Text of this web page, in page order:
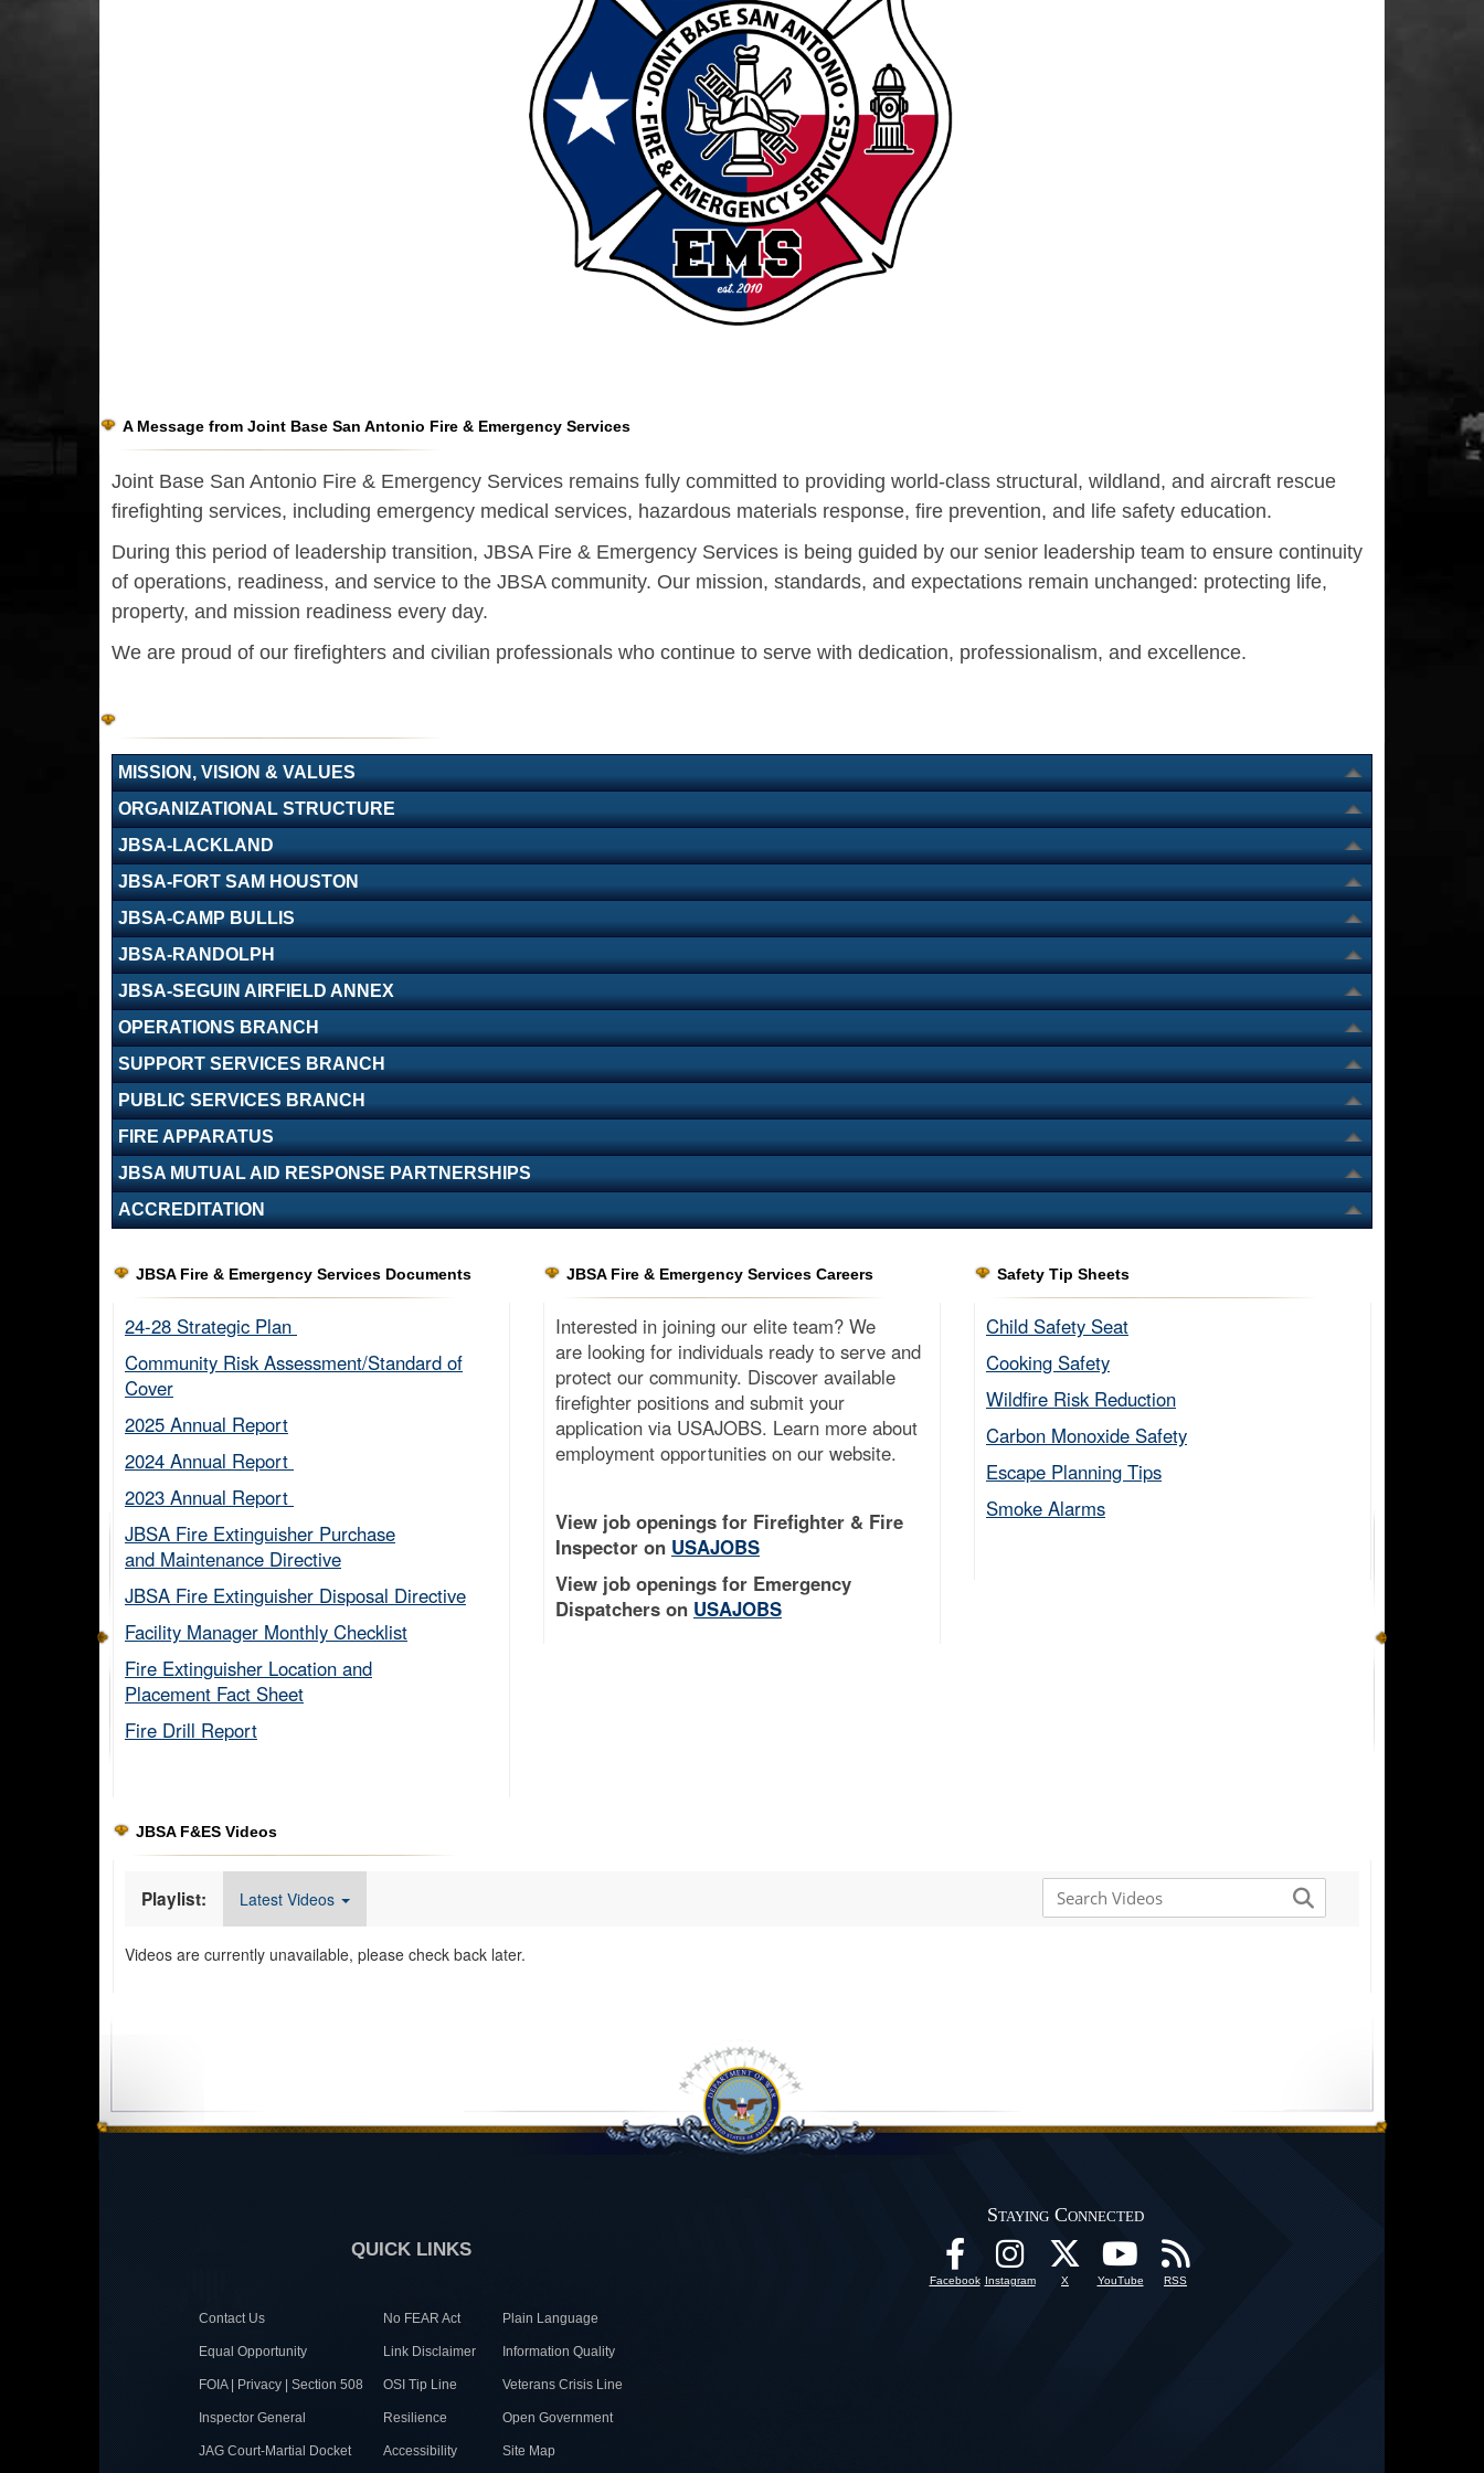
A Message from Joint Base San Antonio Fire & Emergency Services
Joint Base San Antonio Fire & Emergency Services remains fully committed to providing world-class structural, wildland, and aircraft rescue
firefighting services, including emergency medical services, hazardous materials response, fire prevention, and life safety education.
During this period of leadership transition, JBSA Fire & Emergency Services is being guided by our senior leadership team to ensure continuity
of operations, readiness, and service to the JBSA community. Our mission, standards, and expectations remain unchanged: protecting life,
property, and mission readiness every day.
We are proud of our firefighters and civilian professionals who continue to serve with dedication, professionalism, and excellence.
MISSION, VISION & VALUES
ORGANIZATIONAL STRUCTURE
JBSA-LACKLAND
JBSA-FORT SAM HOUSTON
JBSA-CAMP BULLIS
JBSA-RANDOLPH
JBSA-SEGUIN AIRFIELD ANNEX
OPERATIONS BRANCH
SUPPORT SERVICES BRANCH
PUBLIC SERVICES BRANCH
FIRE APPARATUS
JBSA MUTUAL AID RESPONSE PARTNERSHIPS
ACCREDITATION
JBSA Fire & Emergency Services Documents
24-28 Strategic Plan ​
Community Risk Assessment/Standard of
Cover​
2025 Annual Report
2024 Annual Report ​
2023 Annual Report ​
JBSA Fire Extinguisher Purchase
and Maintenance Directive​
JBSA Fire Extinguisher Disposal Directive
Facility Manager Monthly Checklist​
Fire Extinguisher Location and
Placement Fact Sheet​
Fire Drill Report​
JBSA Fire & Emergency Services Careers
Interested in joining our elite team? We
are looking for individuals ready to serve and
protect our community. Discover available
firefighter positions and submit your
application via USAJOBS. Learn more about
employment opportunities on our website.
View job openings for Firefighter & Fire
Inspector on USAJOBS
View job openings for Emergency
Dispatchers on USAJOBS
Safety Tip Sheets
Child Safety Seat​
Cooking Safety​
Wildfire Risk Reduction​
Carbon Monoxide Safety​
Escape Planning Tips​
Smoke Alarms​
JBSA F&ES Videos
Playlist: Latest Videos
Videos are currently unavailable, please check back later.
QUICK LINKS
Contact Us No FEAR Act Plain Language
Equal Opportunity Link Disclaimer Information Quality
FOIA | Privacy | Section 508 OSI Tip Line Veterans Crisis Line
Inspector General Resilience Open Government
JAG Court-Martial Docket Accessibility Site Map
Staying Connected
Facebook Instagram X YouTube RSS